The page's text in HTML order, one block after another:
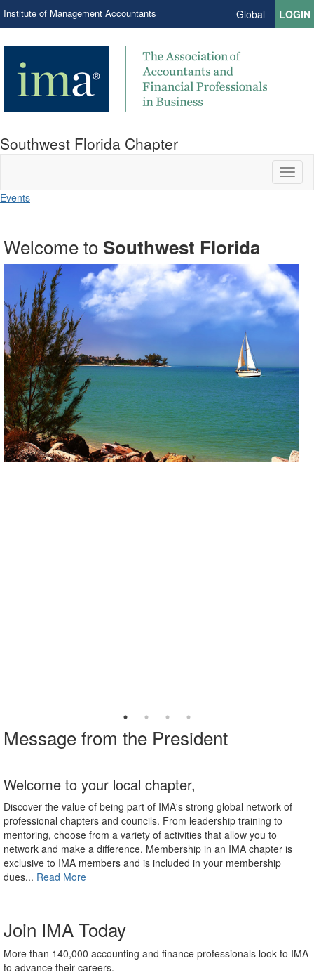
Institute of Management Accountants Global LOGIN
Southwest Florida Chapter
Events
Welcome to Southwest Florida
Time and Talents
IMA Connection
Learn and Connect
Message from the President
Welcome to your local chapter,
Discover the value of being part of IMA's strong global network of
professional chapters and councils. From leadership training to
mentoring, choose from a variety of activities that allow you to
network and make a difference. Membership in an IMA chapter is
exclusive to IMA members and is included in your membership
dues... Read More
Join IMA Today
More than 140,000 accounting and finance professionals look to IMA
to advance their careers.